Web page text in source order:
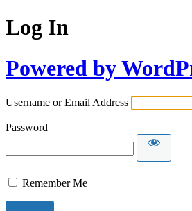
Log In
Powered by
Username or Email Address
Password
Remember Me